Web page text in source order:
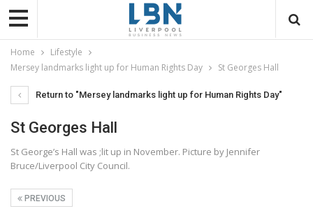
Home
Lifestyle
Mersey landmarks light up for Human Rights Day
St Georges Hall
Return to "Mersey landmarks light up for Human Rights Day"
St Georges Hall
St George’s Hall was ;lit up in November. Picture by Jennifer
Bruce/Liverpool City Council.
PREVIOUS